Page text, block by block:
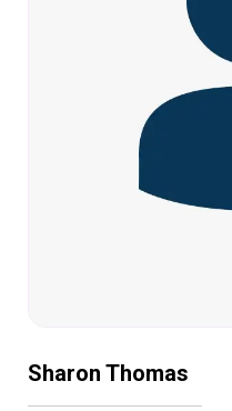
Sharon Thomas